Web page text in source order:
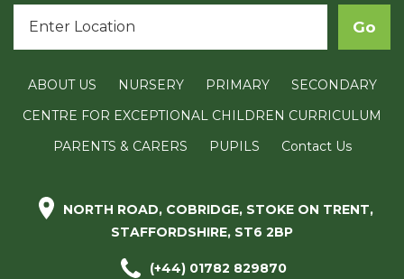
ABOUT US NURSERY PRIMARY
SECONDARY
CENTRE FOR EXCEPTIONAL CHILDREN CURRICULUM
PARENTS & CARERS
PUPILS Contact Us
NORTH ROAD, COBRIDGE, STOKE ON TRENT,
STAFFORDSHIRE, ST6 2BP
(+44) 01782 829870